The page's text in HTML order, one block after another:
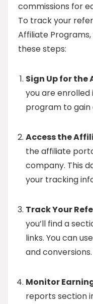
commissions for
To track your
Affiliate
these steps:
Sign Up for
you are
program to
Access the
the affiliate
company. This
your tracking
Track Your
you’ll find a
links. You can
and conversions.
Monitor
reports section